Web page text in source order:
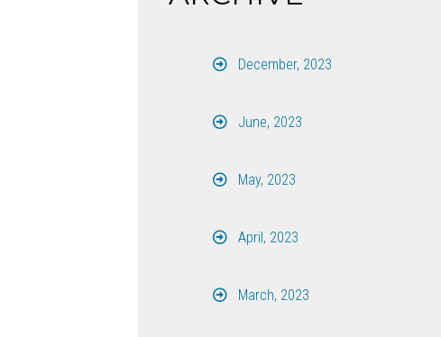
December, 2023
June, 2023
May, 2023
April, 2023
March, 2023